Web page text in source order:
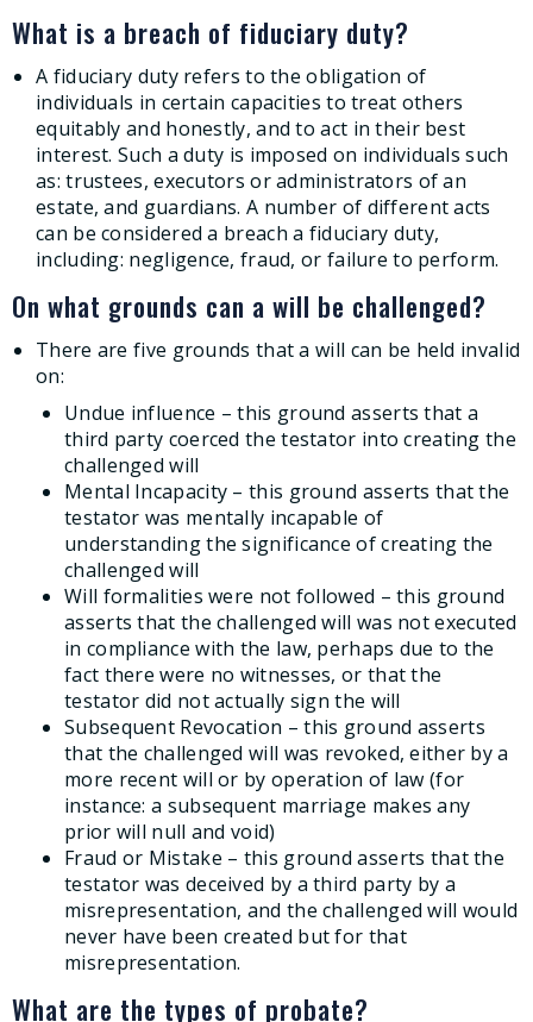
What is a breach of fiduciary duty?
A fiduciary duty refers to the obligation of
individuals in certain capacities to treat others
equitably and honestly, and to act in their best
interest. Such a duty is imposed on individuals such
as: trustees, executors or administrators of an
estate, and guardians. A number of different acts
can be considered a breach a fiduciary duty,
including: negligence, fraud, or failure to perform.
On what grounds can a will be challenged?
There are five grounds that a will can be held invalid
on:
Undue influence – this ground asserts that a
third party coerced the testator into creating the
challenged will
Mental Incapacity – this ground asserts that the
testator was mentally incapable of
understanding the significance of creating the
challenged will
Will formalities were not followed – this ground
asserts that the challenged will was not executed
in compliance with the law, perhaps due to the
fact there were no witnesses, or that the
testator did not actually sign the will
Subsequent Revocation – this ground asserts
that the challenged will was revoked, either by a
more recent will or by operation of law (for
instance: a subsequent marriage makes any
prior will null and void)
Fraud or Mistake – this ground asserts that the
testator was deceived by a third party by a
misrepresentation, and the challenged will would
never have been created but for that
misrepresentation.
What are the types of probate?